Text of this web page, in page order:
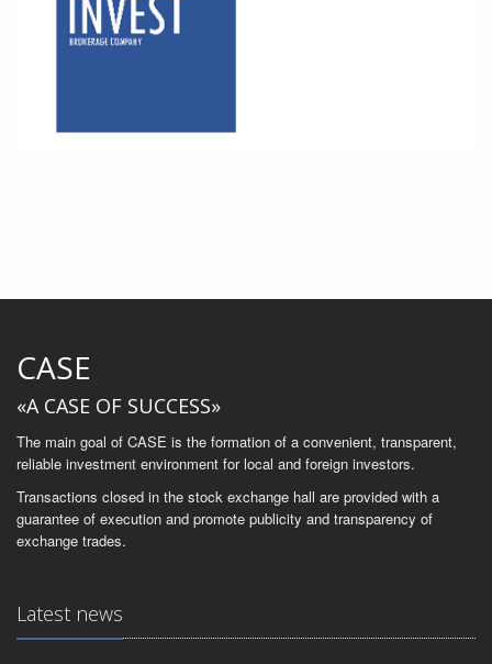
CASE
«A CASE OF SUCCESS»
The main goal of CASE is the formation of a convenient, transparent,
reliable investment environment for local and foreign investors.
Transactions closed in the stock exchange hall are provided with a
guarantee of execution and promote publicity and transparency of
exchange trades.
Latest news